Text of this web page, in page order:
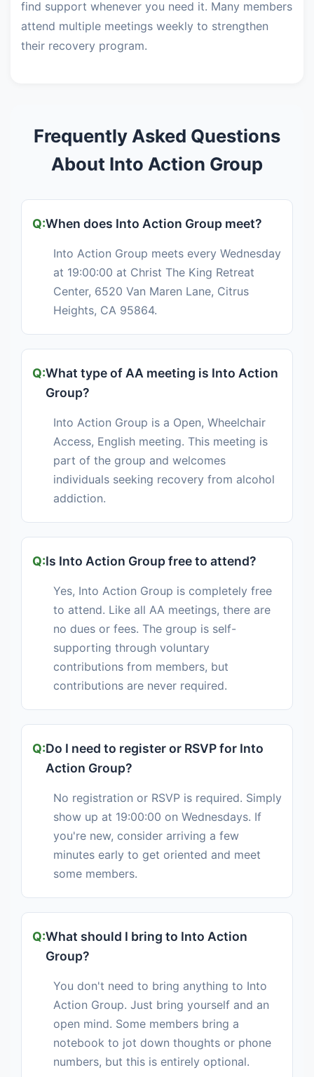
find support whenever you need it. Many members
attend multiple meetings weekly to strengthen
their recovery program.
Frequently Asked Questions
About Into Action Group
When does Into Action Group meet?
Into Action Group meets every Wednesday
at 19:00:00 at Christ The King Retreat
Center, 6520 Van Maren Lane, Citrus
Heights, CA 95864.
What type of AA meeting is Into Action
Group?
Into Action Group is a Open, Wheelchair
Access, English meeting. This meeting is
part of the group and welcomes
individuals seeking recovery from alcohol
addiction.
Is Into Action Group free to attend?
Yes, Into Action Group is completely free
to attend. Like all AA meetings, there are
no dues or fees. The group is self-
supporting through voluntary
contributions from members, but
contributions are never required.
Do I need to register or RSVP for Into
Action Group?
No registration or RSVP is required. Simply
show up at 19:00:00 on Wednesdays. If
you're new, consider arriving a few
minutes early to get oriented and meet
some members.
What should I bring to Into Action
Group?
You don't need to bring anything to Into
Action Group. Just bring yourself and an
open mind. Some members bring a
notebook to jot down thoughts or phone
numbers, but this is entirely optional.